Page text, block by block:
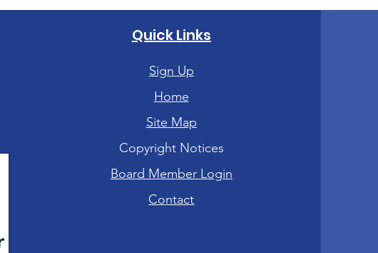
Quick Links
Sign Up
Home
Site Map
Copyright Notices
Board Member Login
Contact